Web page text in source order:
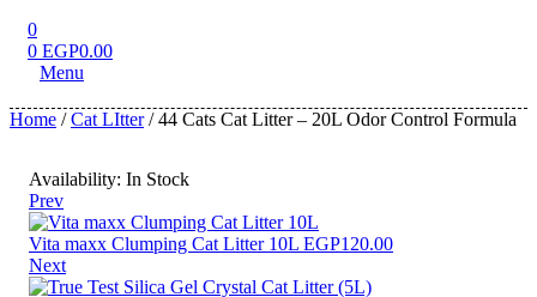
0
0 EGP0.00
Menu
Home /Cat LItter/ 44 Cats Cat Litter – 20L Odor Control Formula
Availability: In Stock
Prev
Vita maxx Clumping Cat Litter 10L EGP120.00
Next